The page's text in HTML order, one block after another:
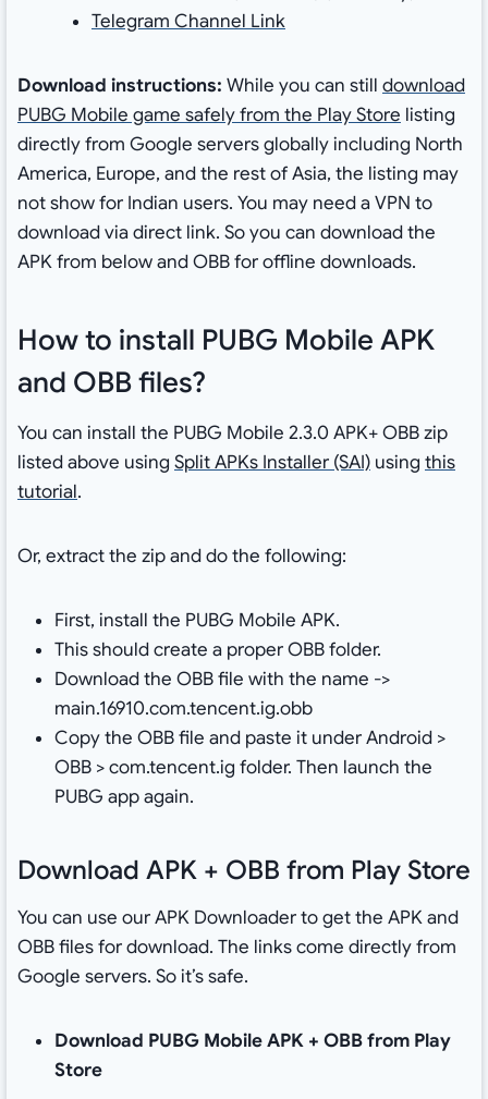
Telegram Channel Link
Download instructions: While you can still download
PUBG Mobile game safely from the Play Store listing
directly from Google servers globally including North
America, Europe, and the rest of Asia, the listing may
not show for Indian users. You may need a VPN to
download via direct link. So you can download the
APK from below and OBB for offline downloads.
How to install PUBG Mobile APK
and OBB files?
You can install the PUBG Mobile 2.3.0 APK+ OBB zip
listed above using Split APKs Installer (SAI)using this
tutorial.
Or, extract the zip and do the following:
First, install the PUBG Mobile APK.
This should create a proper OBB folder.
Download the OBB file with the name ->
main.16910.com.tencent.ig.obb
Copy the OBB file and paste it under Android >
OBB > com.tencent.ig folder. Then launch the
PUBG app again.
Download APK + OBB from Play Store
You can use our APK Downloader to get the APK and
OBB files for download. The links come directly from
Google servers. So it’s safe.
Download PUBG Mobile APK + OBB from Play
Store